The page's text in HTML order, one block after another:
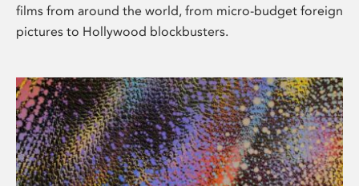
films from around the world, from micro-budget foreign
pictures to Hollywood blockbusters.